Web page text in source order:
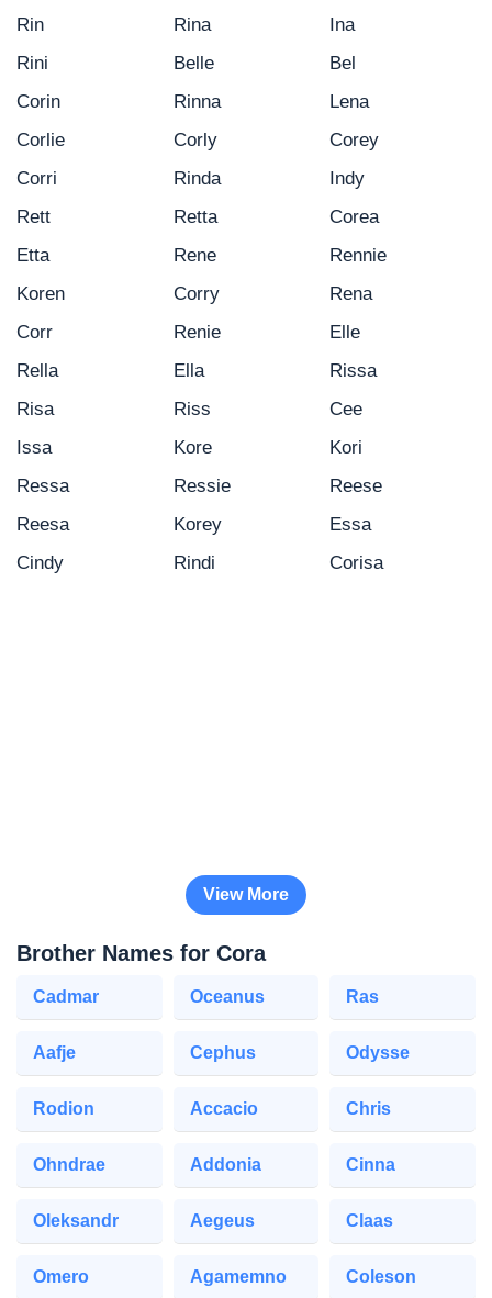
Rin
Rina
Ina
Rini
Belle
Bel
Corin
Rinna
Lena
Corlie
Corly
Corey
Corri
Rinda
Indy
Rett
Retta
Corea
Etta
Rene
Rennie
Koren
Corry
Rena
Corr
Renie
Elle
Rella
Ella
Rissa
Risa
Riss
Cee
Issa
Kore
Kori
Ressa
Ressie
Reese
Reesa
Korey
Essa
Cindy
Rindi Corisa
View More
Brother Names for Cora
Cadmar Oceanus Ras
Aafje Cephus Odysse
Rodion Accacio Chris
Ohndrae Addonia Cinna
Oleksandr Aegeus Claas
Omero Agamemno Coleson